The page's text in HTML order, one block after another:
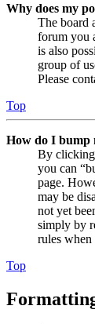
Why does my
The board
forum you
is also
group of
Please
Top
How do I bump
By
you can
page.
may be
not yet
simply by
rules when
Top